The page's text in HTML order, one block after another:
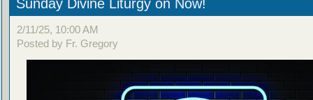
Sunday Divine Liturgy on Now!
2/11/25, 10:00 AM
Posted by Fr. Gregory